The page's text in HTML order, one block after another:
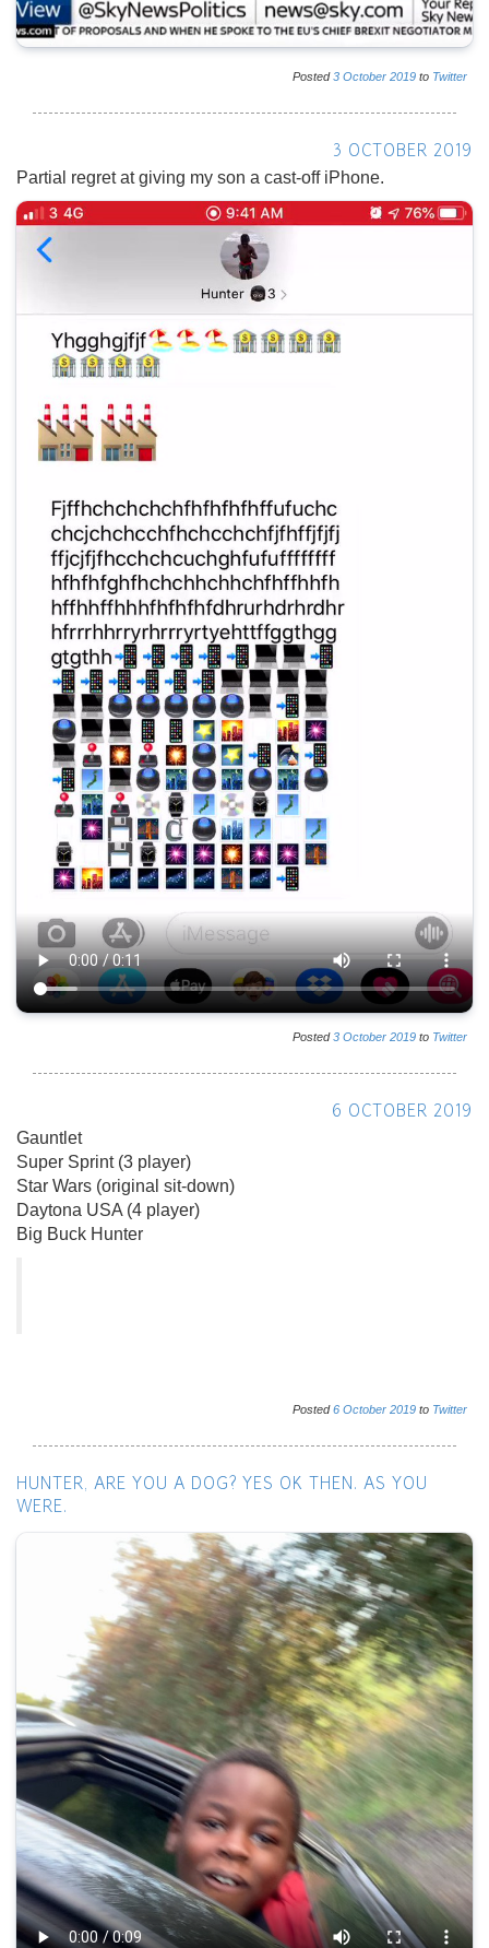
Posted3 October 2019 to Twitter
3 OCTOBER 2019
Partial regret at giving my son a cast-off iPhone.
Posted3 October 2019 to Twitter
6 OCTOBER 2019
Gauntlet
Super Sprint (3 player)
Star Wars (original sit-down)
Daytona USA (4 player)
Big Buck Hunter
Posted6 October 2019 to Twitter
HUNTER, ARE YOU A DOG? YES OK THEN. AS YOU
WERE.